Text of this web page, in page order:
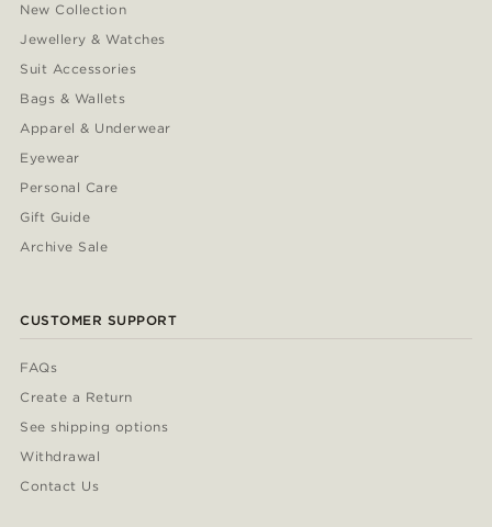
New Collection
Jewellery & Watches
Suit Accessories
Bags & Wallets
Apparel & Underwear
Eyewear
Personal Care
Gift Guide
Archive Sale
CUSTOMER SUPPORT
FAQs
Create a Return
See shipping options
Withdrawal
Contact Us